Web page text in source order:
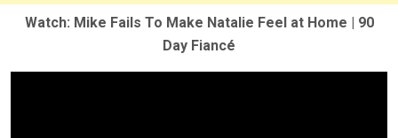
Watch: Mike Fails To Make Natalie Feel at Home | 90
Day Fiancé